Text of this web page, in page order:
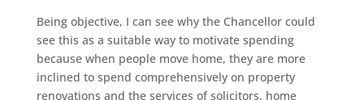
Being objective, I can see why the Chancellor could
see this as a suitable way to motivate spending
because when people move home, they are more
inclined to spend comprehensively on property
renovations and the services of solicitors, home